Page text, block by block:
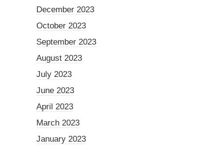
December 2023
October 2023
September 2023
August 2023
July 2023
June 2023
April 2023
March 2023
January 2023